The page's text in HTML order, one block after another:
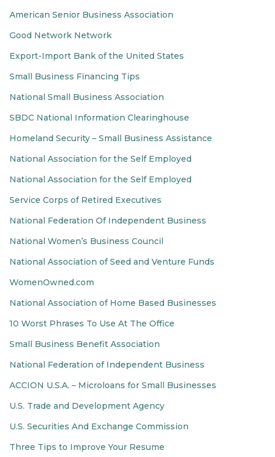
American Senior Business Association
Good Network Network
Export-Import Bank of the United States
Small Business Financing Tips
National Small Business Association
SBDC National Information Clearinghouse
Homeland Security – Small Business Assistance
National Association for the Self Employed
National Association for the Self Employed
Service Corps of Retired Executives
National Federation Of Independent Business
National Women’s Business Council
National Association of Seed and Venture Funds
WomenOwned.com
National Association of Home Based Businesses
10 Worst Phrases To Use At The Office
Small Business Benefit Association
National Federation of Independent Business
ACCION U.S.A. – Microloans for Small Businesses
U.S. Trade and Development Agency
U.S. Securities And Exchange Commission
Three Tips to Improve Your Resume